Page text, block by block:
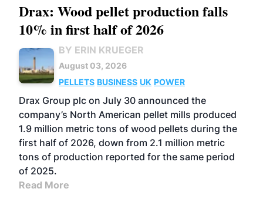
Drax: Wood pellet production falls
10% in first half of 2026
BY ERIN KRUEGER
August 03, 2026
PELLETS BUSINESS UK POWER
Drax Group plc on July 30 announced the
company’s North American pellet mills produced
1.9 million metric tons of wood pellets during the
first half of 2026, down from 2.1 million metric
tons of production reported for the same period
of 2025.
Read More